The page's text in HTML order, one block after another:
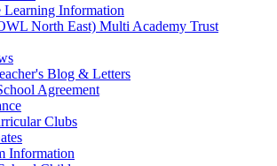
Learning Information
North East) Multi Academy Trust
Blog & Letters
Agreement
Clubs
Information